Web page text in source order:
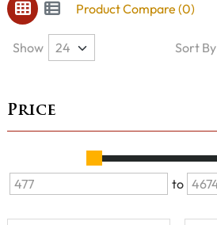
Product Compare (0)
Price
to
Show Sort By